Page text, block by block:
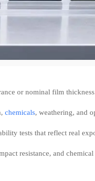
or nominal film
chemicals, weathering, and
tests that reflect real
resistance, and